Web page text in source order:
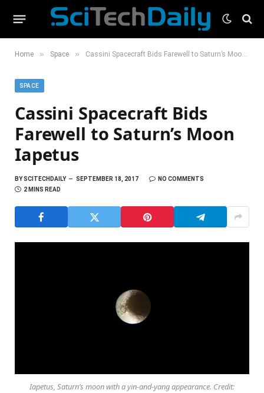
Home » Space » Cassini Spacecraft Bids Farewell to Saturn’s Moon Iapetus
SPACE
Cassini Spacecraft Bids
Farewell to Saturn’s Moon
Iapetus
BYSCITECHDAILY SEPTEMBER 18, 2017
NO COMMENTS
2 MINS READ
Iapetus, Saturn’s moon with a yin-and-yang appearance. Credit: